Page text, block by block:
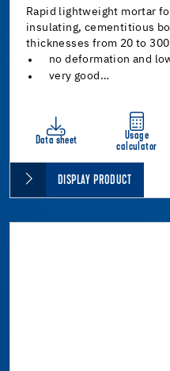
Rapid lightweight mortar
insulating, cementitious
thicknesses from 20 to
no deformation and
very good…
Data sheet
Usage
calculator
DISPLAY PRODUCT